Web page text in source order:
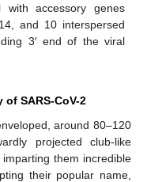
with accessory genes
and 10 interspersed
3′ end of the viral
SARS-CoV-2
around 80–120
projected club-like
them incredible
their popular name,